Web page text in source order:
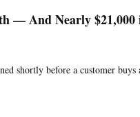
— And Nearly $21,000
shortly before a customer buys